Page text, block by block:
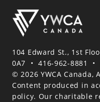
104 Edward St., 1st
0A7
• 416-962-8881 •
© 2026 YWCA Canada,
Content produced in
policy. Our charitable